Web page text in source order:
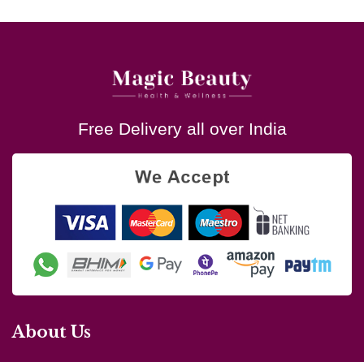
Free Delivery all over India
About Us